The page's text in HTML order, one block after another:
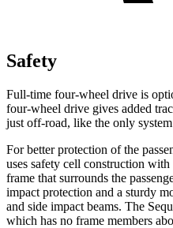
Safety
Full-time four-wheel drive is
four-wheel drive gives added
just off-road, like the only
For better protection of the
uses safety cell construction
frame that surrounds the
impact protection and a sturdy
and side impact beams. The
which has no frame members